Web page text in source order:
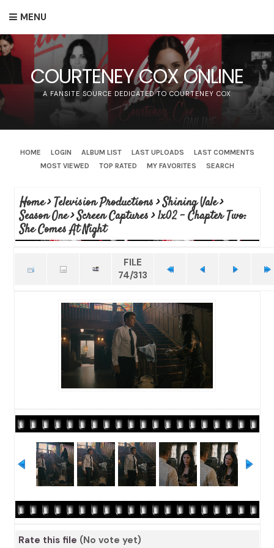
MENU
COURTENEY COX ONLINE
A FANSITE SOURCE DEDICATED TO COURTENEY COX
HOME LOGIN ALBUM LIST LAST UPLOADS
LAST COMMENTS
MOST VIEWED
TOP RATED MY FAVORITES SEARCH
Home>Television Productions>Shining Vale>
Season One>Screen Captures>1x02 - Chapter Two:
She Comes At Night
FILE
74/313
Rate this file (No vote yet)